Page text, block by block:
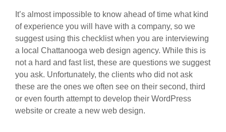
It’s almost impossible to know ahead of time what kind
of experience you will have with a company, so we
suggest using this checklist when you are interviewing
a local Chattanooga web design agency. While this is
not a hard and fast list, these are questions we suggest
you ask. Unfortunately, the clients who did not ask
these are the ones we often see on their second, third
or even fourth attempt to develop their WordPress
website or create a new web design.